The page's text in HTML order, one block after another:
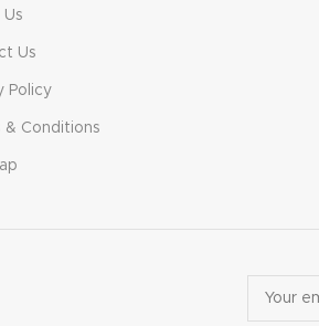
Us
Policy
& Conditions